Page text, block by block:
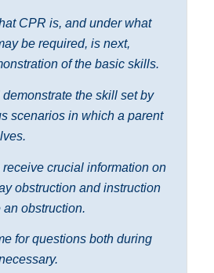
CPR is, and under what
be required, is next,
of the basic skills.
the skill set by
scenarios in which a parent
crucial information on
obstruction and instruction
obstruction.
for questions both during